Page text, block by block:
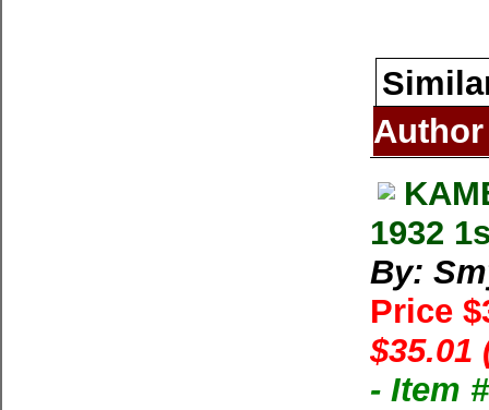
Author
1932
By:
Price
$35.01
- Item